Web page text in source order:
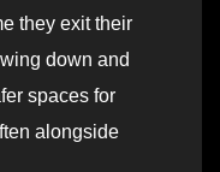
they exit their
down and
spaces for
alongside